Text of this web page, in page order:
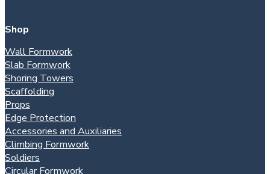
Shop
Wall Formwork
Slab Formwork
Shoring Towers
Scaffolding
Props
Edge Protection
Accessories and Auxiliaries
Climbing Formwork
Soldiers
Circular Formwork